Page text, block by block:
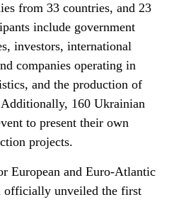
from 33 countries, and 23
include government
investors, international
companies operating in
and the production of
160 Ukrainian
to present their own
projects.
European and Euro-Atlantic
officially unveiled the first